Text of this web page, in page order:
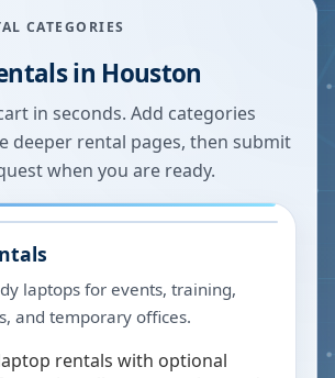
CATEGORIES
in Houston
in seconds. Add categories
deeper rental pages, then submit
when you are ready.
laptops for events, training,
and temporary offices.
rentals with optional